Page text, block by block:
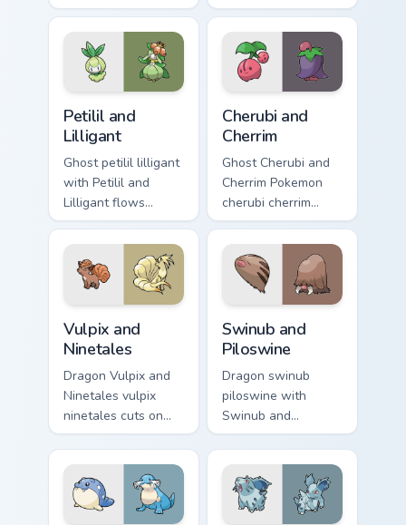
channels through
clicks with evolution
custom cursor heat
and glow.
cuts on your custom
cursor pointer with
anime Pokemon
desktop flair.
Petilil and
Lilligant
Ghost petilil lilligant
with Petilil and
Lilligant flows
across your pointer
pair with creature
custom cursor
charm.
Cherubi and
Cherrim
Ghost Cherubi and
Cherrim Pokemon
cherubi cherrim
lands on matched
custom cursor clicks
with Pokeball
desktop energy.
Vulpix and
Ninetales
Dragon Vulpix and
Ninetales vulpix
ninetales cuts on
your custom cursor
pointer with anime
Pokemon desktop
flair.
Swinub and
Piloswine
Dragon swinub
piloswine with
Swinub and
Piloswine flows
across your pointer
pair with creature
custom cursor
charm.